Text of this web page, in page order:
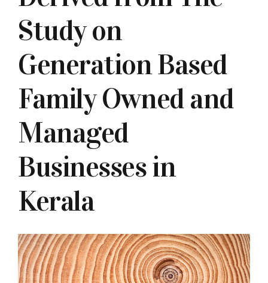
Study on
Generation Based
Family Owned and
Managed
Businesses in
Kerala